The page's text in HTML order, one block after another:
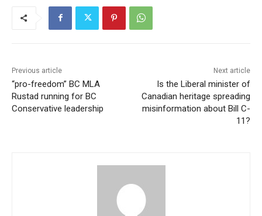
Previous article
“pro-freedom” BC MLA
Rustad running for BC
Conservative leadership
Next article
Is the Liberal minister of
Canadian heritage spreading
misinformation about Bill C-
11?